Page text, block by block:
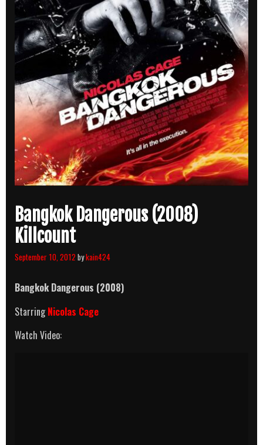
Bangkok Dangerous (2008)
Killcount
September 10, 2012 bykain424
Bangkok Dangerous (2008)
StarringNicolas Cage
Watch Video: